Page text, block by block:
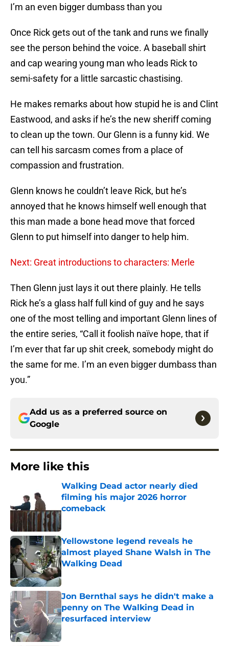
I’m an even bigger dumbass than you
Once Rick gets out of the tank and runs we finally
see the person behind the voice. A baseball shirt
and cap wearing young man who leads Rick to
semi-safety for a little sarcastic chastising.
He makes remarks about how stupid he is and Clint
Eastwood, and asks if he’s the new sheriff coming
to clean up the town. Our Glenn is a funny kid. We
can tell his sarcasm comes from a place of
compassion and frustration.
Glenn knows he couldn’t leave Rick, but he’s
annoyed that he knows himself well enough that
this man made a bone head move that forced
Glenn to put himself into danger to help him.
Next: Great introductions to characters: Merle
Then Glenn just lays it out there plainly. He tells
Rick he’s a glass half full kind of guy and he says
one of the most telling and important Glenn lines of
the entire series, “Call it foolish naïve hope, that if
I’m ever that far up shit creek, somebody might do
the same for me. I’m an even bigger dumbass than
you.”
Add us as a preferred source on
Google
More like this
Walking Dead actor nearly died
filming his major 2026 horror
comeback
Yellowstone legend reveals he
almost played Shane Walsh in The
Walking Dead
Published by on Invalid Date
Jon Bernthal says he didn't make a
penny on The Walking Dead in
resurfaced interview
Published by on Invalid Date